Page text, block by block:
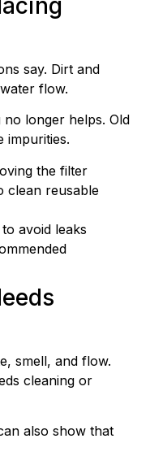
say. Dirt and
flow.
longer helps. Old
impurities.
the filter
clean reusable
avoid leaks
smell, and flow.
cleaning or
also show that